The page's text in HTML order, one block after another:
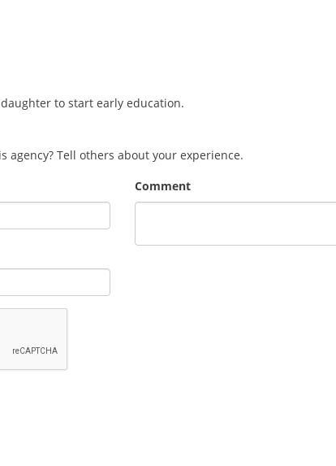
to start early education.
agency? Tell others about your experience.
Comment